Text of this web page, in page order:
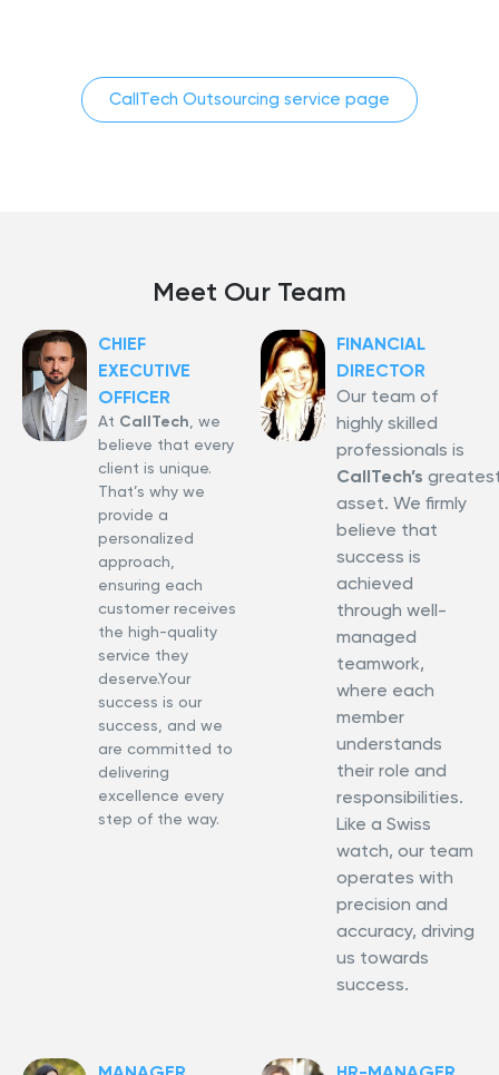
CallTech Outsourcing service page
Meet Our Team
CHIEF
EXECUTIVE
OFFICER
At CallTech , we
believe that every
client is unique.
That’s why we
provide a
personalized
approach,
ensuring each
customer receives
the high-quality
service they
deserve.Your
success is our
success, and we
are committed to
delivering
excellence every
step of the way.
FINANCIAL
DIRECTOR
Our team of
highly skilled
professionals is
CallTech’s
asset. We firmly
believe that
success is
achieved
through well-
managed
teamwork,
where each
member
understands
their role and
responsibilities.
Like a Swiss
watch, our team
operates with
precision and
accuracy, driving
us towards
success.